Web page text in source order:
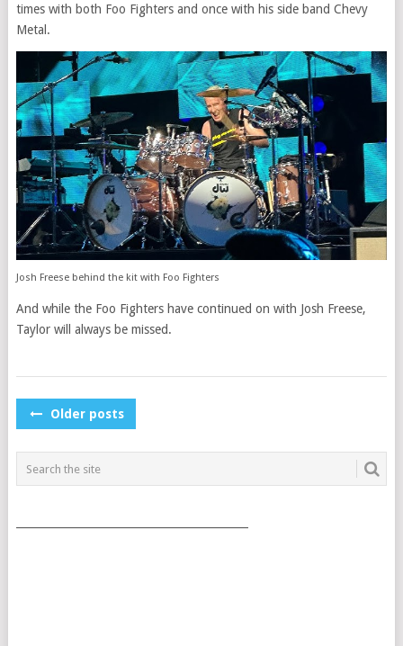
times with both Foo Fighters and once with his side band Chevy
Metal.
Josh Freese behind the kit with Foo Fighters
And while the Foo Fighters have continued on with Josh Freese,
Taylor will always be missed.
POSTS
Older posts